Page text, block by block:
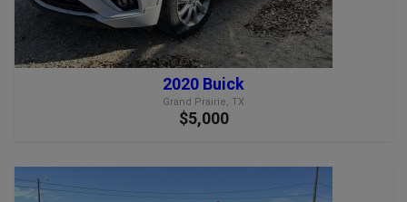
2020 Buick
Grand Prairie, TX
$5,000